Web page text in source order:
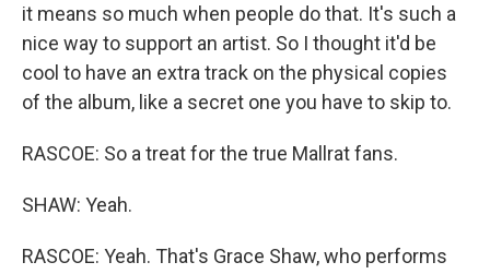
it means so much when people do that. It's such a
nice way to support an artist. So I thought it'd be
cool to have an extra track on the physical copies
of the album, like a secret one you have to skip to.
RASCOE: So a treat for the true Mallrat fans.
SHAW: Yeah.
RASCOE: Yeah. That's Grace Shaw, who performs